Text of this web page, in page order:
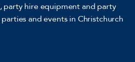
party hire equipment and party
and events in Christchurch